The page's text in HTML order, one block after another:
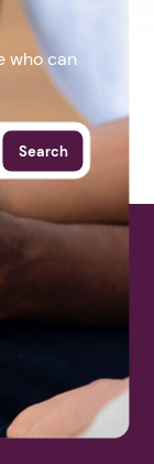
who can
Search